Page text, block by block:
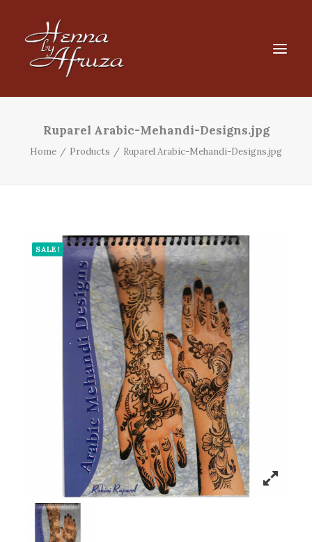
HOME
SHOP
Ruparel Arabic-Mehandi-Designs.jpg
Home Products Ruparel Arabic-Mehandi-Designs.jpg
SALE!